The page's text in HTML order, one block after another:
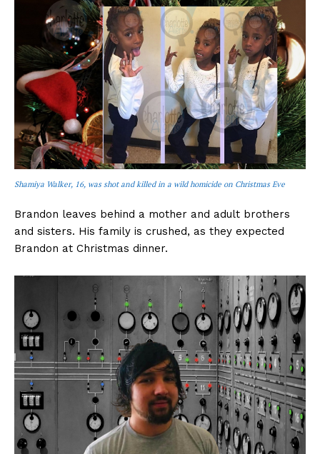
Shamiya Walker, 16, was shot and killed in a wild homicide on Christmas Eve
Brandon leaves behind a mother and adult brothers
and sisters. His family is crushed, as they expected
Brandon at Christmas dinner.